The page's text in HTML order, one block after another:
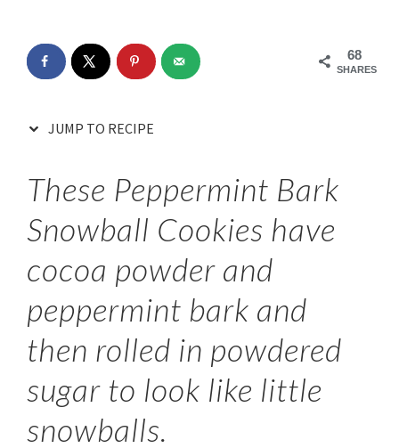
68
SHARES
JUMP TO RECIPE
These Peppermint Bark
Snowball Cookies have
cocoa powder and
peppermint bark and
then rolled in powdered
sugar to look like little
snowballs.